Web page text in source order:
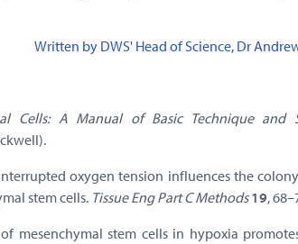
Written by DWS' Head of Science, Dr
Cells: A Manual of Basic Technique and
oxygen tension influences the
stem cells. Tissue Eng Part C Methods 19,
mesenchymal stem cells in hypoxia